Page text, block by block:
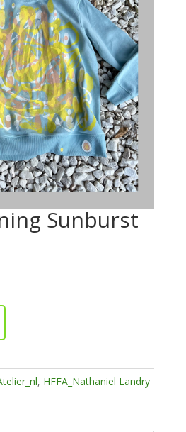
Sunburst
, HFFA_Nathaniel Landry